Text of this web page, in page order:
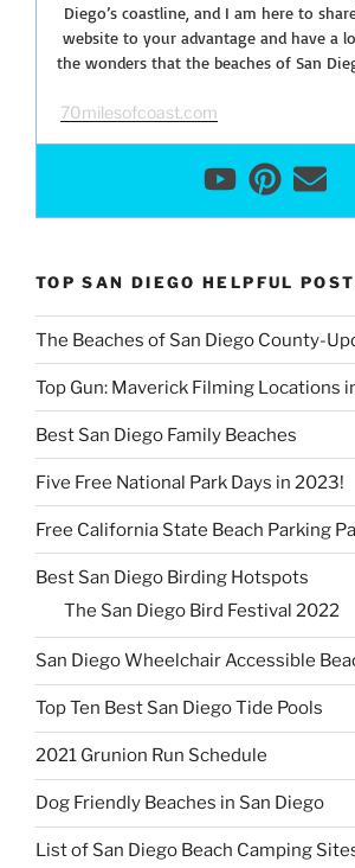
Diego’s coastline, and I am here to
website to your advantage and have a
the wonders that the beaches of San
70milesofcoast.com
TOP SAN DIEGO HELPFUL
The Beaches of San Diego County-
Top Gun: Maverick Filming Locations
Best San Diego Family Beaches
Five Free National Park Days in 2023!
Free California State Beach Parking
Best San Diego Birding Hotspots
The San Diego Bird Festival 2022
San Diego Wheelchair Accessible
Top Ten Best San Diego Tide Pools
2021 Grunion Run Schedule
Dog Friendly Beaches in San Diego
List of San Diego Beach Camping